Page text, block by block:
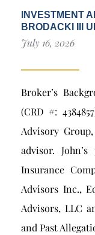
INVESTMENT
BRODACKI III
July 16, 2026
Broker’s
(CRD #:
Advisory
advisor.
Insurance
Advisors Inc.,
Advisors, LLC
and Past